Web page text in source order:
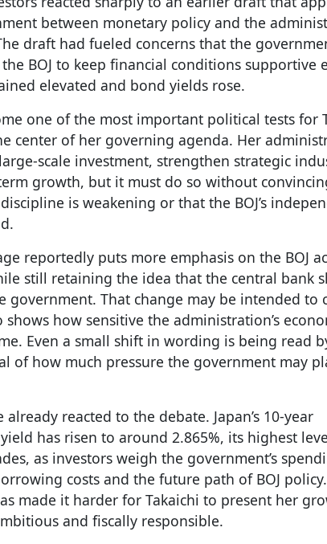
between monetary policy and the
draft had fueled concerns that the
BOJ to keep financial conditions supportive
elevated and bond yields rose.
one of the most important political tests for
center of her governing agenda. Her
scale investment, strengthen strategic
growth, but it must do so without
is weakening or that the BOJ’s
reportedly puts more emphasis on the BOJ
still retaining the idea that the central bank
government. That change may be intended to
how sensitive the administration’s
Even a small shift in wording is being read
of how much pressure the government may
reacted to the debate. Japan’s 10-year
has risen to around 2.865%, its highest
as investors weigh the government’s
costs and the future path of BOJ
made it harder for Takaichi to present her
and fiscally responsible.